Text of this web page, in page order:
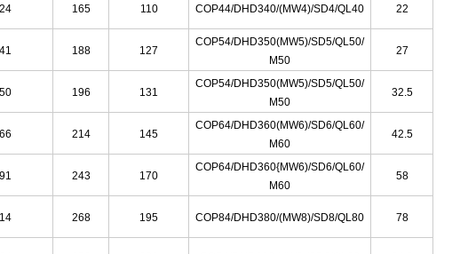
165 110 COP44/DHD340/(MW4)/SD4/QL40 22
188 127
COP54/DHD350(MW5)/SD5/QL50/
M50
27
196 131
COP54/DHD350(MW5)/SD5/QL50/
M50
32.5
214 145
COP64/DHD360(MW6)/SD6/QL60/
M60
42.5
243 170
COP64/DHD360{MW6)/SD6/QL60/
M60
58
268 195 COP84/DHD380/(MW8)/SD8/QL80 78